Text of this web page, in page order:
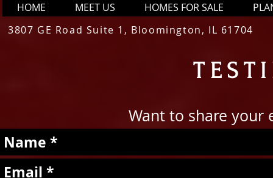
HOME MEET US HOMES FOR SALE
3807 GE Road Suite 1, Bloomington, IL 61704
Want to share your